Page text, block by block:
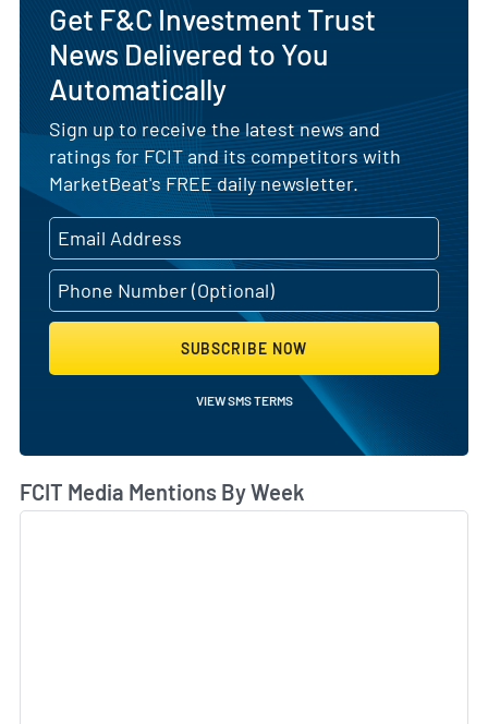
Get F&C Investment Trust
News Delivered to You
Automatically
Sign up to receive the latest news and
ratings for FCIT and its competitors with
MarketBeat's FREE daily newsletter.
SUBSCRIBE NOW
VIEW SMS TERMS
FCIT Media Mentions By Week